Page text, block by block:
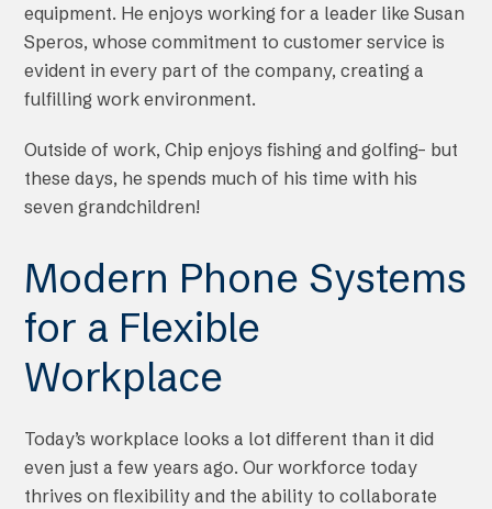
equipment. He enjoys working for a leader like Susan
Speros, whose commitment to customer service is
evident in every part of the company, creating a
fulfilling work environment.
Outside of work, Chip enjoys fishing and golfing– but
these days, he spends much of his time with his
seven grandchildren!
Modern Phone Systems
for a Flexible
Workplace
Today’s workplace looks a lot different than it did
even just a few years ago. Our workforce today
thrives on flexibility and the ability to collaborate